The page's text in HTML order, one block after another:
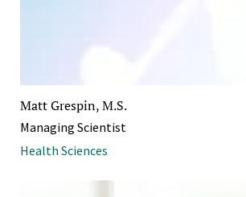
Matt Grespin, M.S.
Managing Scientist
Health Sciences